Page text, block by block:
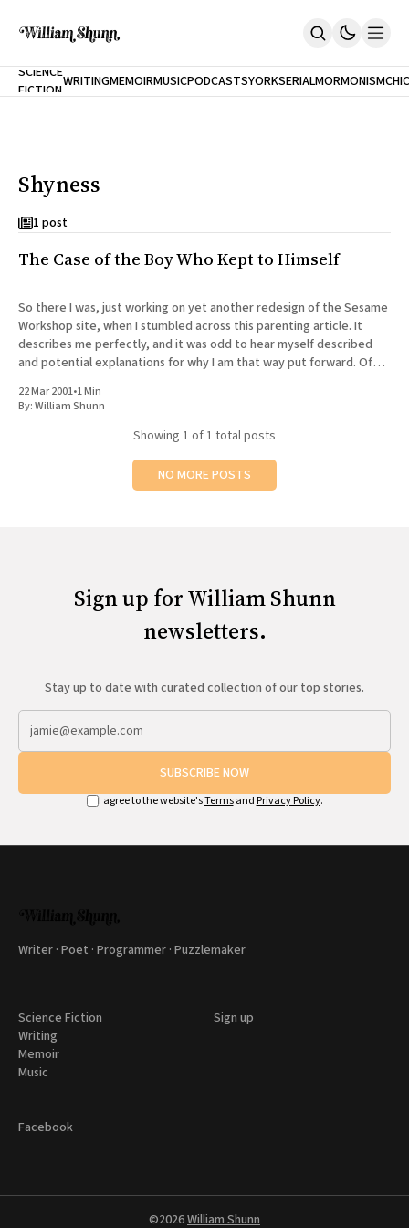
Home
Inclination
Cast A Cold Eye (w/Derryl Murphy)
Our Dependence On Foreign Keys
Short Fiction
Poems
Terror On Flight 789
Root
The Cost Of Self-Publishing
SCIENCE
FICTIONWRITINGMEMOIRMUSICPODCASTS
NEW
YORK
CITY
SERIALMORMONISM
Shyness
1 post
The Case of the Boy Who Kept to Himself
So there I was, just working on yet another redesign of the Sesame
Workshop site, when I stumbled across this parenting article. It
describes me perfectly, and it was odd to hear myself described
and potential explanations for why I am that way put forward. Of
22 Mar 2001•1 Min
By:William Shunn
Showing 1 of 1 total posts
NO MORE POSTS
Sign up for William Shunn
newsletters.
Stay up to date with curated collection of our top stories.
SUBSCRIBE NOW
I agree to the website'sTermsand Privacy Policy.
Writer · Poet · Programmer · Puzzlemaker
Science Fiction
Writing
Memoir
Music
Sign up
Facebook
©2026William Shunn